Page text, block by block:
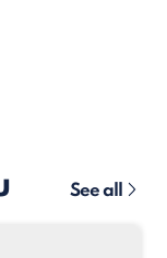
See all